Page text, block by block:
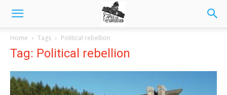
Home Tags Political rebellion
Tag: Political rebellion